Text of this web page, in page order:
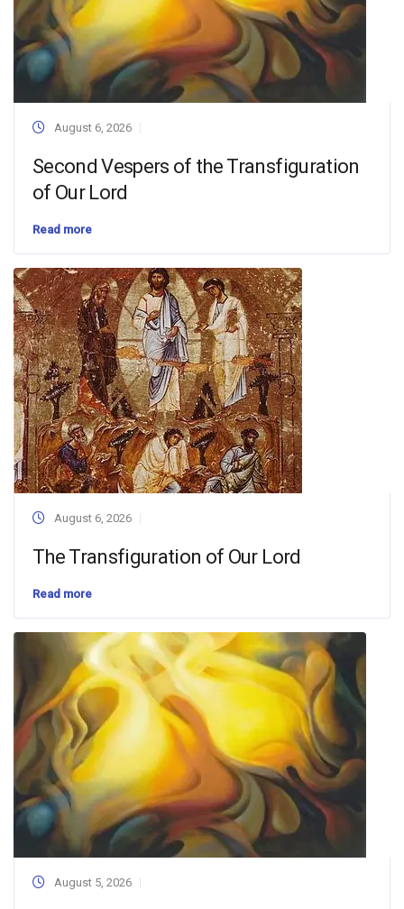
August 6, 2026
Second Vespers of the Transfiguration
of Our Lord
Read more
August 6, 2026
The Transfiguration of Our Lord
Read more
August 5, 2026